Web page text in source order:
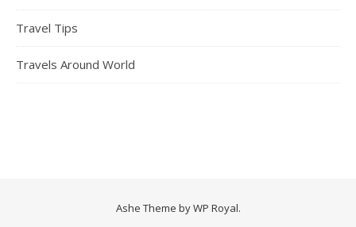
Travel Tips
Travels Around World
Ashe Theme byWP Royal.